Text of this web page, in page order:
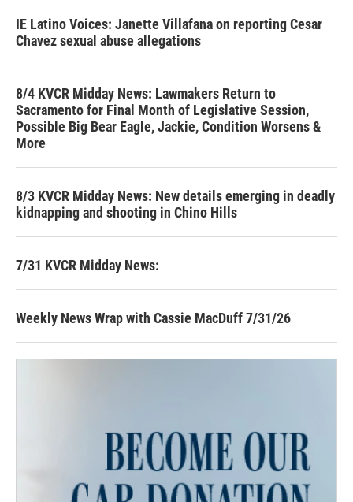
IE Latino Voices: Janette Villafana on reporting Cesar
Chavez sexual abuse allegations
8/4 KVCR Midday News: Lawmakers Return to
Sacramento for Final Month of Legislative Session,
Possible Big Bear Eagle, Jackie, Condition Worsens &
More
8/3 KVCR Midday News: New details emerging in deadly
kidnapping and shooting in Chino Hills
7/31 KVCR Midday News:
Weekly News Wrap with Cassie MacDuff 7/31/26